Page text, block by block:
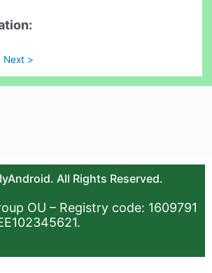
Next >
All Rights Reserved.
OU – Registry code: 1609791